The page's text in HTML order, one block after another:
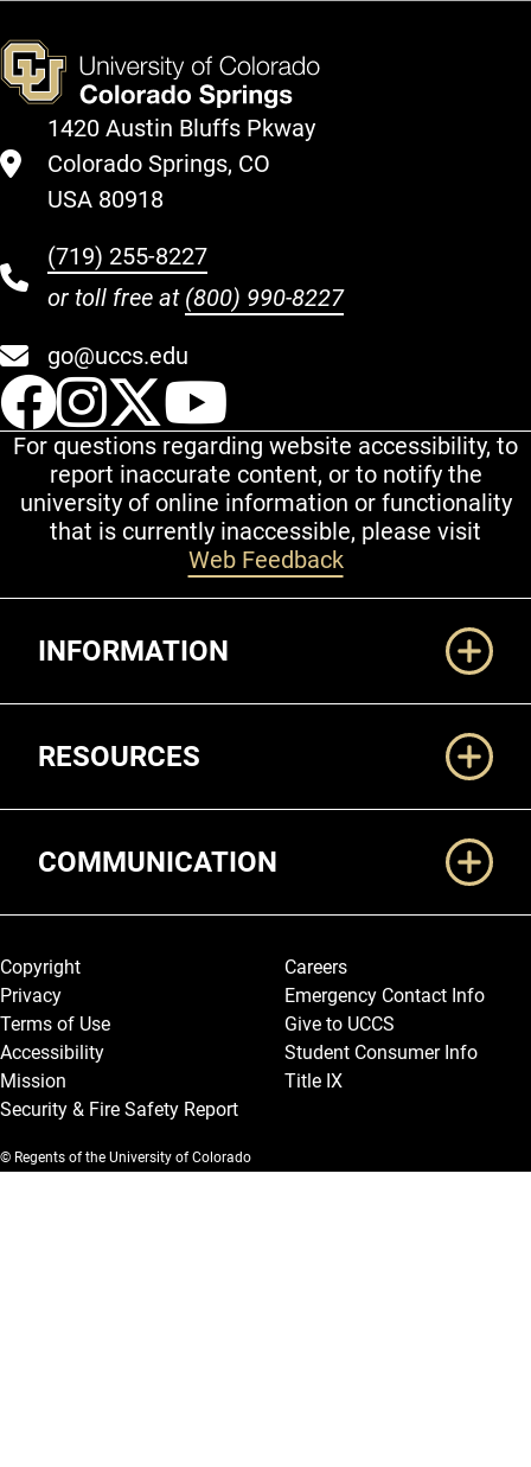
1420 Austin Bluffs Pkway
Colorado Springs, CO
USA 80918
(719) 255-8227
or toll free at (800) 990-8227
go@uccs.edu
UCCS Facebook
UCCS Instagram
UCCS Twitter
For questions regarding website accessibility, to
report inaccurate content, or to notify the
university of online information or functionality
that is currently inaccessible, please visit
Web Feedback
INFORMATION
RESOURCES
COMMUNICATION
Legal and More
Copyright
Privacy
Terms of Use
Accessibility
Mission
Security & Fire Safety Report
Careers
Emergency Contact Info
Give to UCCS
Student Consumer Info
Title IX
© Regents of the University of Colorado